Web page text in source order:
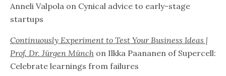
Anneli Valpola on Cynical advice to early-stage
startups
Continuously Experiment to Test Your Business Ideas |
Prof. Dr. Jürgen Münch on Ilkka Paananen of Supercell:
Celebrate learnings from failures